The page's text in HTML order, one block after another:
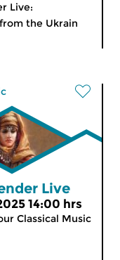
Live:
the Ukrain
Live
14:00 hrs
Classical Music